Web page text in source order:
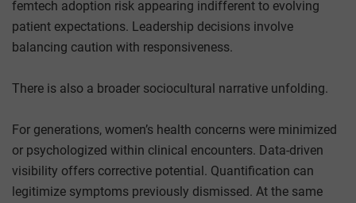
femtech adoption risk appearing indifferent to evolving
patient expectations. Leadership decisions involve
balancing caution with responsiveness.
There is also a broader sociocultural narrative unfolding.
For generations, women’s health concerns were minimized
or psychologized within clinical encounters. Data-driven
visibility offers corrective potential. Quantification can
legitimize symptoms previously dismissed. At the same